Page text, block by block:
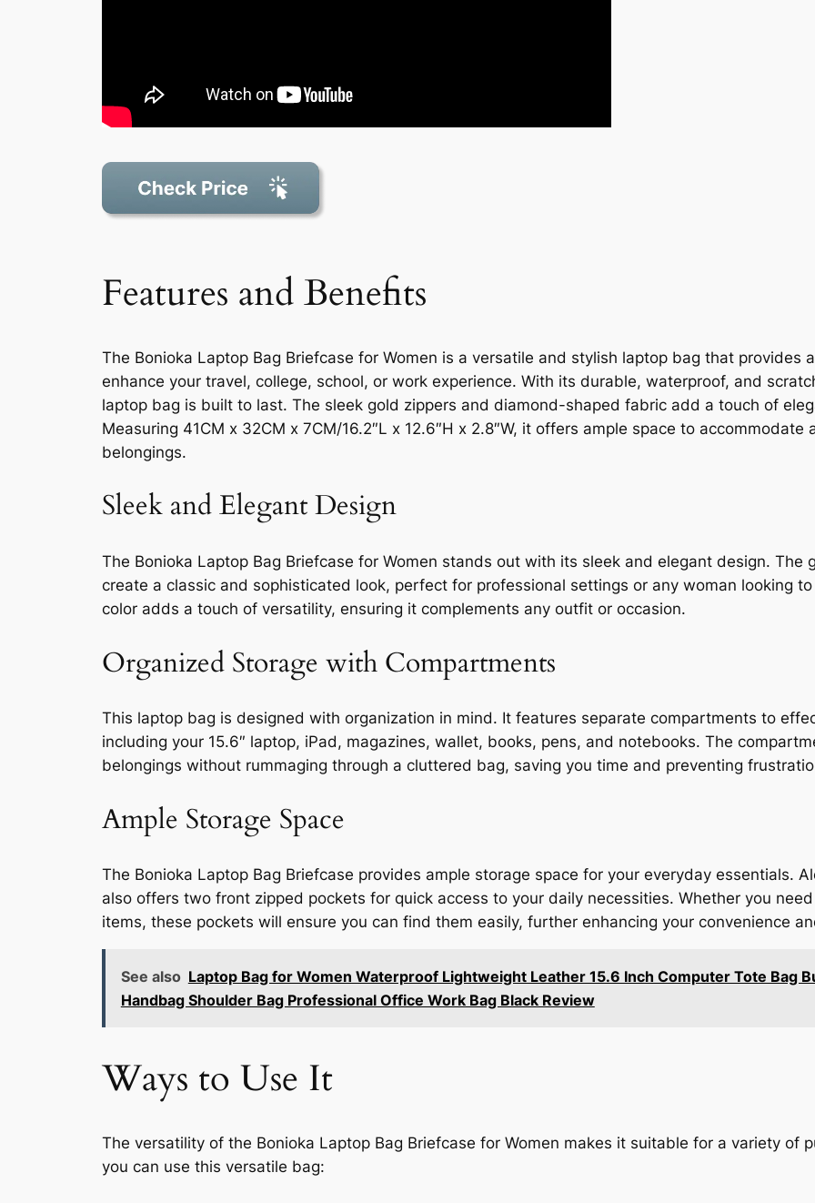
Features and Benefits
The Bonioka Laptop Bag Briefcase for Women is a versatile and stylish laptop bag that provides
enhance your travel, college, school, or work experience. With its durable, waterproof, and
laptop bag is built to last. The sleek gold zippers and diamond-shaped fabric add a touch of
Measuring 41CM x 32CM x 7CM/16.2″L x 12.6″H x 2.8″W, it offers ample space to
belongings.
Sleek and Elegant Design
The Bonioka Laptop Bag Briefcase for Women stands out with its sleek and elegant design.
create a classic and sophisticated look, perfect for professional settings or any woman looking
color adds a touch of versatility, ensuring it complements any outfit or occasion.
Organized Storage with Compartments
This laptop bag is designed with organization in mind. It features separate compartments to
including your 15.6″ laptop, iPad, magazines, wallet, books, pens, and notebooks. The
belongings without rummaging through a cluttered bag, saving you time and preventing
Ample Storage Space
The Bonioka Laptop Bag Briefcase provides ample storage space for your everyday essentials.
also offers two front zipped pockets for quick access to your daily necessities. Whether you
items, these pockets will ensure you can find them easily, further enhancing your convenience
See also Laptop Bag for Women Waterproof Lightweight Leather 15.6 Inch Computer Tote Bag
Handbag Shoulder Bag Professional Office Work Bag Black Review
Ways to Use It
The versatility of the Bonioka Laptop Bag Briefcase for Women makes it suitable for a variety of
you can use this versatile bag: